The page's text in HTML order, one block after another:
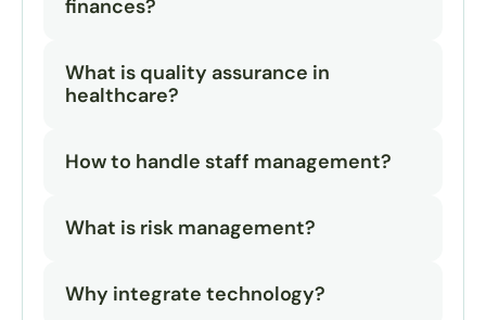
finances?
What is quality assurance in
healthcare?
How to handle staff management?
What is risk management?
Why integrate technology?